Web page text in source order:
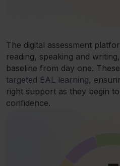
The digital assessment
reading, speaking and
baseline from day one.
targeted EAL learning,
right support as they begin
confidence.